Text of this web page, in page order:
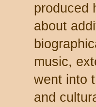
produced
about
music,
went into
and